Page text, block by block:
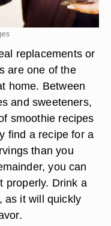
replacements or
are one of the
home. Between
and sweeteners,
smoothie recipes
find a recipe for a
than you
you can
properly. Drink a
as it will quickly